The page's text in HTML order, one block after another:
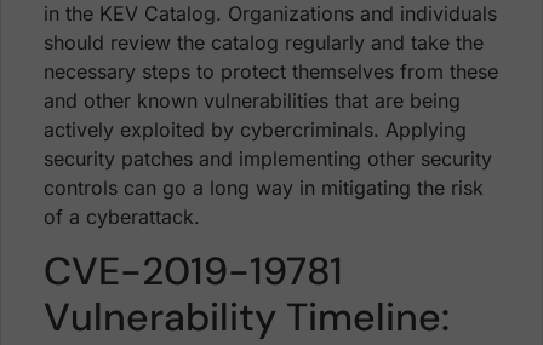
in the KEV Catalog. Organizations and individuals
should review the catalog regularly and take the
necessary steps to protect themselves from these
and other known vulnerabilities that are being
actively exploited by cybercriminals. Applying
security patches and implementing other security
controls can go a long way in mitigating the risk
of a cyberattack.
CVE-2019-19781
Vulnerability Timeline: